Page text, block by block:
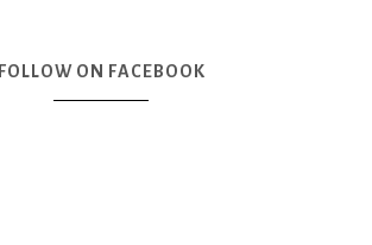
FOLLOW ON FACEBOOK